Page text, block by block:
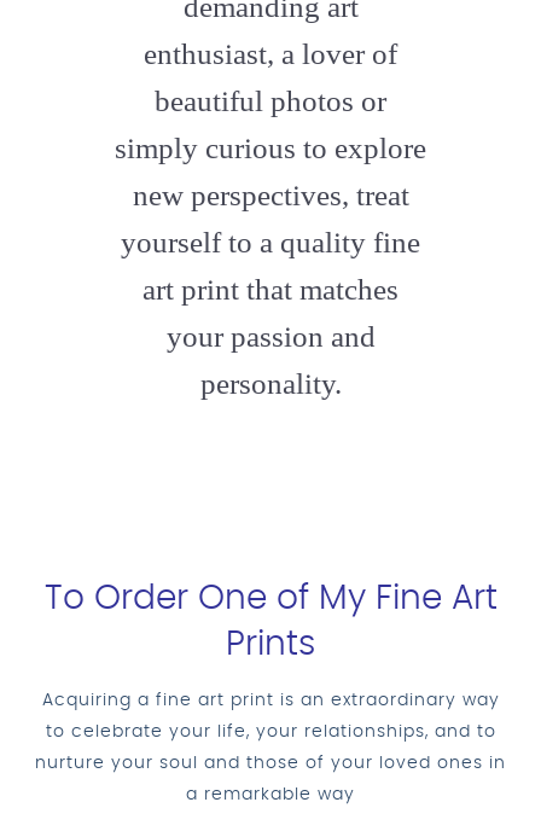
demanding art
enthusiast, a lover of
beautiful photos or
simply curious to explore
new perspectives, treat
yourself to a quality fine
art print that matches
your passion and
personality.
To Order One of My Fine Art
Prints
Acquiring a fine art print is an extraordinary way
to celebrate your life, your relationships, and to
nurture your soul and those of your loved ones in
a remarkable way